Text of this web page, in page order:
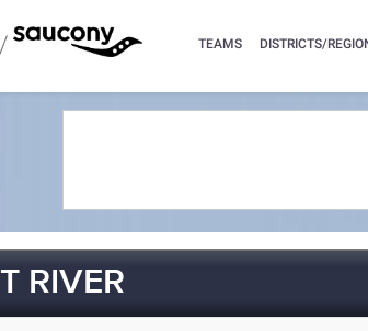
/ TEAMS DISTRICTS/
RIVER